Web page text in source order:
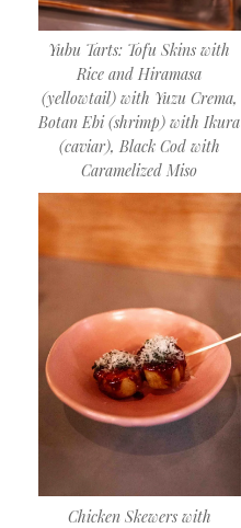
Yubu Tarts: Tofu Skins with
Rice and Hiramasa
(yellowtail) with Yuzu Crema,
Botan Ebi (shrimp) with Ikura
(caviar), Black Cod with
Caramelized Miso
Chicken Skewers with